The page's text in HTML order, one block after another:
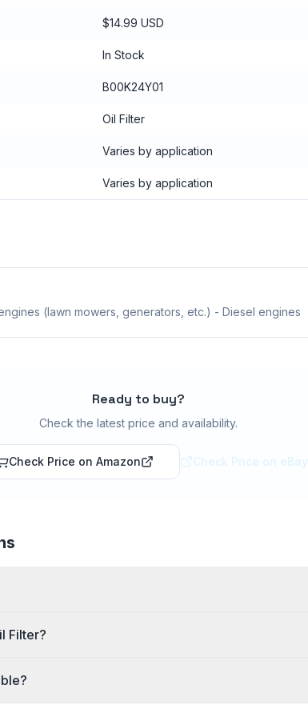
$14.99 USD
In Stock
B00K24Y01
Oil Filter
Varies by application
Varies by application
(lawn mowers, generators, etc.) - Diesel engines
Ready to buy?
Check the latest price and availability.
Check Price on Amazon Check Price on eBay
Filter?